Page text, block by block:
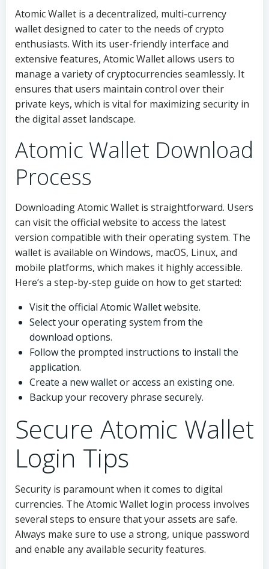
Atomic Wallet is a decentralized, multi-currency
wallet designed to cater to the needs of crypto
enthusiasts. With its user-friendly interface and
extensive features, Atomic Wallet allows users to
manage a variety of cryptocurrencies seamlessly. It
ensures that users maintain control over their
private keys, which is vital for maximizing security in
the digital asset landscape.
Atomic Wallet Download
Process
Downloading Atomic Wallet is straightforward. Users
can visit the official website to access the latest
version compatible with their operating system. The
wallet is available on Windows, macOS, Linux, and
mobile platforms, which makes it highly accessible.
Here’s a step-by-step guide on how to get started:
Visit the official Atomic Wallet website.
Select your operating system from the
download options.
Follow the prompted instructions to install the
application.
Create a new wallet or access an existing one.
Backup your recovery phrase securely.
Secure Atomic Wallet
Login Tips
Security is paramount when it comes to digital
currencies. The Atomic Wallet login process involves
several steps to ensure that your assets are safe.
Always make sure to use a strong, unique password
and enable any available security features.